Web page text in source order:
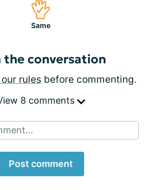
Same
the conversation
rules before commenting.
8 comments
Post comment